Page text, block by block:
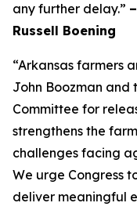
any further delay.”
Russell Boening
“Arkansas farmers
John Boozman and
Committee for
strengthens the
challenges facing
We urge Congress
deliver meaningful